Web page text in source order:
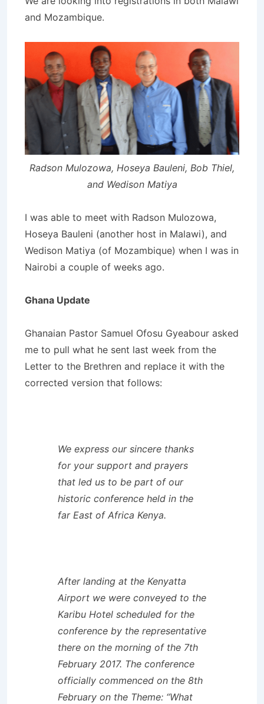
and Mozambique.
Radson Mulozowa, Hoseya Bauleni, Bob Thiel,
and Wedison Matiya
I was able to meet with Radson Mulozowa,
Hoseya Bauleni (another host in Malawi), and
Wedison Matiya (of Mozambique) when I was in
Nairobi a couple of weeks ago.
Ghana Update
Ghanaian Pastor Samuel Ofosu Gyeabour asked
me to pull what he sent last week from the
Letter to the Brethren and replace it with the
corrected version that follows:
We express our sincere thanks
for your support and prayers
that led us to be part of our
historic conference held in the
far East of Africa Kenya.
After landing at the Kenyatta
Airport we were conveyed to the
Karibu Hotel scheduled for the
conference by the representative
there on the morning of the 7th
February 2017. The conference
officially commenced on the 8th
February on the Theme: “What